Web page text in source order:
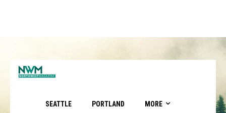
SEATTLE PORTLAND MORE